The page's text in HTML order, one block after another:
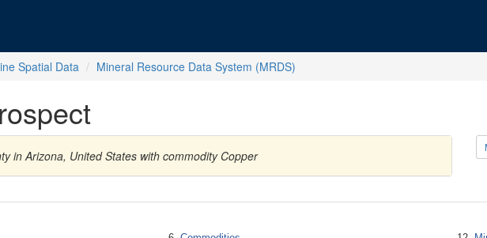
Spatial Data Mineral Resource Data System (MRDS)
in Arizona, United States with commodity Copper